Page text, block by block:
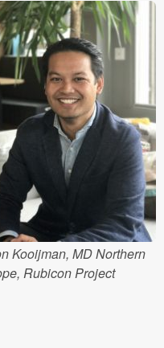
Kooijman, MD Northern
Rubicon Project